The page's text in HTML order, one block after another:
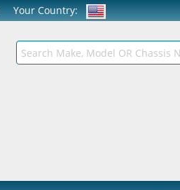
Your Country: